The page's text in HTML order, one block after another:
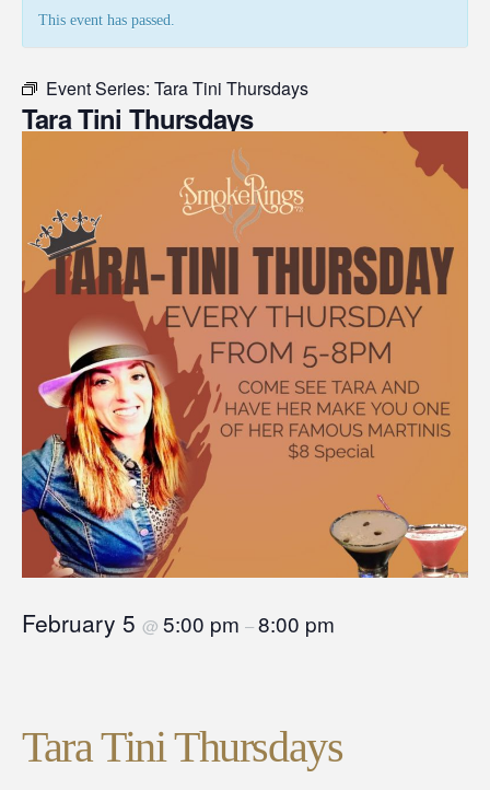
This event has passed.
Event Series: Tara Tini Thursdays
Tara Tini Thursdays
February 5 @ 5:00 pm –8:00 pm
Tara Tini Thursdays